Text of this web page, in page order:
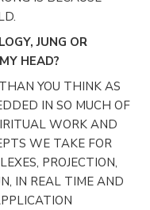
JUNG OR
HEAD?
YOU THINK AS
IN SO MUCH OF
WORK AND
WE TAKE FOR
PROJECTION,
IN REAL TIME AND